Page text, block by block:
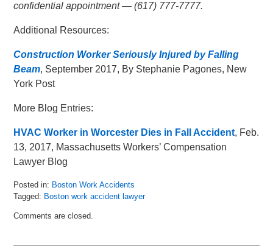
confidential appointment — (617) 777-7777.
Additional Resources:
Construction Worker Seriously Injured by Falling
Beam, September 2017, By Stephanie Pagones, New
York Post
More Blog Entries:
HVAC Worker in Worcester Dies in Fall Accident, Feb.
13, 2017, Massachusetts Workers’ Compensation
Lawyer Blog
Posted in: Boston Work Accidents
Tagged: Boston work accident lawyer
October
Comments are closed.